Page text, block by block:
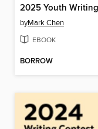
byMark Chen
EBOOK
BORROW